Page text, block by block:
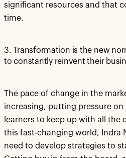
significant resources and that
time.
3. Transformation is the new
to constantly reinvent their
The pace of change in the
increasing, putting pressure on
learners to keep up with all the
this fast-changing world, Indra
need to develop strategies to